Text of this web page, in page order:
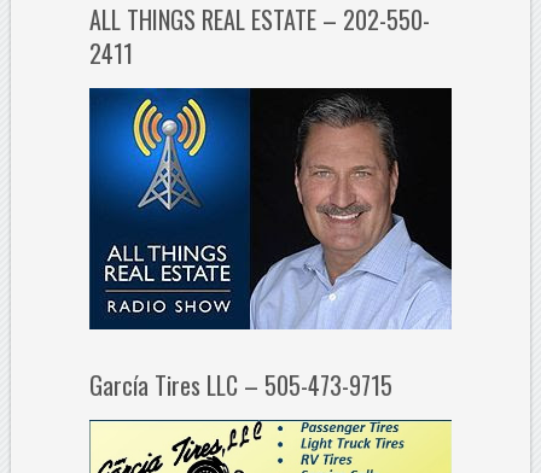
ALL THINGS REAL ESTATE – 202-550-
2411
García Tires LLC – 505-473-9715